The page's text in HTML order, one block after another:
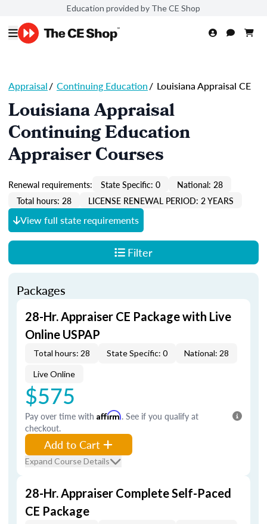
Education provided by The CE Shop
Appraisal/ Continuing Education/ Louisiana Appraisal CE
Louisiana Appraisal
Continuing Education
Appraiser Courses
Renewal requirements: State Specific: 0
National: 28
Total hours: 28
LICENSE RENEWAL PERIOD: 2 YEARS
View full state requirements
Filter
Packages
28-Hr. Appraiser CE Package with Live
Online USPAP
Total hours: 28 State Specific: 0 National: 28
Live Online
$575
Pay over time with Affirm. See if you qualify at
checkout.
Add to Cart
Expand Course Details
28-Hr. Appraiser Complete Self-Paced
CE Package